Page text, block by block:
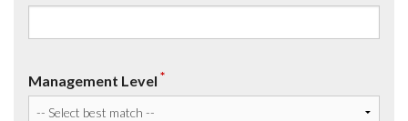
Management Level *